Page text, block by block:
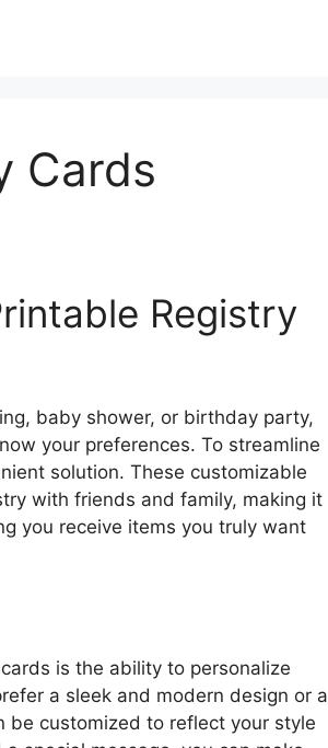
Cards
Registry
baby shower, or birthday party,
your preferences. To streamline
solution. These customizable
with friends and family, making it
you receive items you truly want
is the ability to personalize
a sleek and modern design or a
be customized to reflect your style